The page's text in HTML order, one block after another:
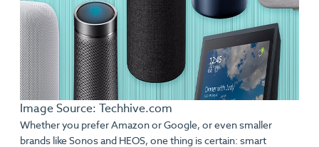
Image Source: Techhive.com
Whether you prefer Amazon or Google, or even smaller
brands like Sonos and HEOS, one thing is certain: smart